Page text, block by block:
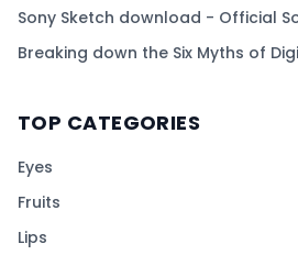
Sony Sketch download - Official
Breaking down the Six Myths of
TOP CATEGORIES
Eyes
Fruits
Lips